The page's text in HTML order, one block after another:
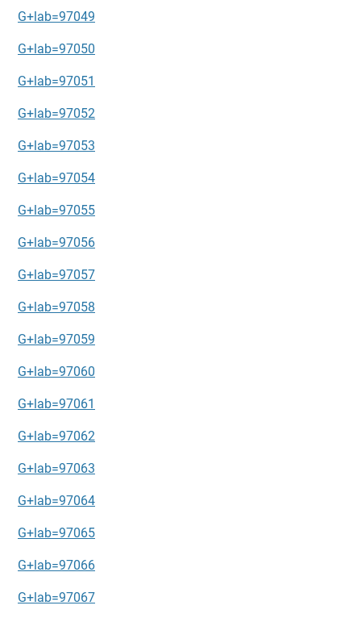
G+lab=97049
G+lab=97050
G+lab=97051
G+lab=97052
G+lab=97053
G+lab=97054
G+lab=97055
G+lab=97056
G+lab=97057
G+lab=97058
G+lab=97059
G+lab=97060
G+lab=97061
G+lab=97062
G+lab=97063
G+lab=97064
G+lab=97065
G+lab=97066
G+lab=97067